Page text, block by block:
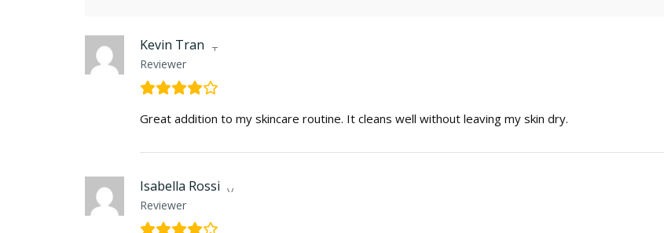
Kevin Tran
Reviewer
Great addition to my skincare routine. It cleans well without leaving my skin dry.
Isabella Rossi
Reviewer